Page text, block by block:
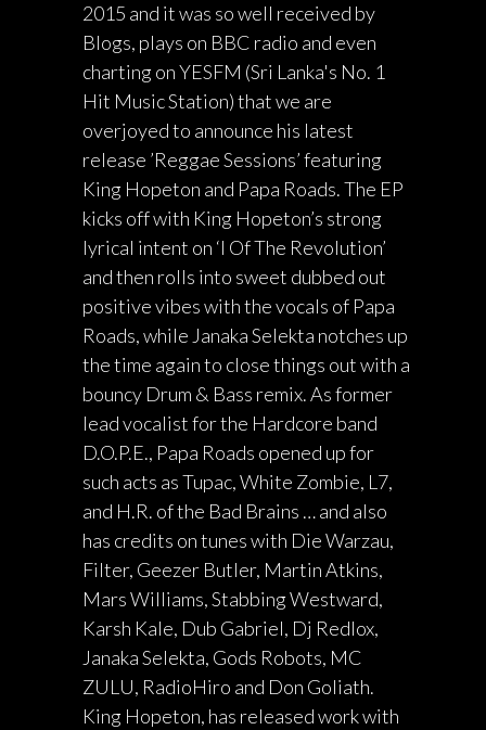
2015 and it was so well received by
Blogs, plays on BBC radio and even
charting on YESFM (Sri Lanka's No. 1
Hit Music Station) that we are
overjoyed to announce his latest
release ’Reggae Sessions’ featuring
King Hopeton and Papa Roads. The EP
kicks off with King Hopeton’s strong
lyrical intent on ‘I Of The Revolution’
and then rolls into sweet dubbed out
positive vibes with the vocals of Papa
Roads, while Janaka Selekta notches up
the time again to close things out with a
bouncy Drum & Bass remix. As former
lead vocalist for the Hardcore band
D.O.P.E., Papa Roads opened up for
such acts as Tupac, White Zombie, L7,
and H.R. of the Bad Brains … and also
has credits on tunes with Die Warzau,
Filter, Geezer Butler, Martin Atkins,
Mars Williams, Stabbing Westward,
Karsh Kale, Dub Gabriel, Dj Redlox,
Janaka Selekta, Gods Robots, MC
ZULU, RadioHiro and Don Goliath.
King Hopeton, has released work with